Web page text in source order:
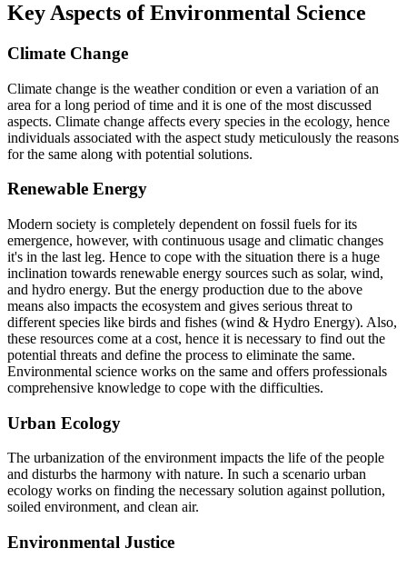
Key Aspects of Environmental Science
Climate Change
Climate change is the weather condition or even a variation of an
area for a long period of time and it is one of the most discussed
aspects. Climate change affects every species in the ecology, hence
individuals associated with the aspect study meticulously the reasons
for the same along with potential solutions.
Renewable Energy
Modern society is completely dependent on fossil fuels for its
emergence, however, with continuous usage and climatic changes
it's in the last leg. Hence to cope with the situation there is a huge
inclination towards renewable energy sources such as solar, wind,
and hydro energy. But the energy production due to the above
means also impacts the ecosystem and gives serious threat to
different species like birds and fishes (wind & Hydro Energy). Also,
these resources come at a cost, hence it is necessary to find out the
potential threats and define the process to eliminate the same.
Environmental science works on the same and offers professionals
comprehensive knowledge to cope with the difficulties.
Urban Ecology
The urbanization of the environment impacts the life of the people
and disturbs the harmony with nature. In such a scenario urban
ecology works on finding the necessary solution against pollution,
soiled environment, and clean air.
Environmental Justice